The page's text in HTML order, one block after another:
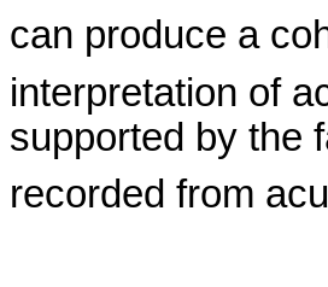
can produce a
interpretation of
supported by the
recorded from